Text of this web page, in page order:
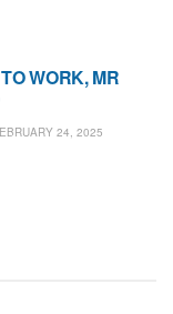
WORK, MR
24, 2025